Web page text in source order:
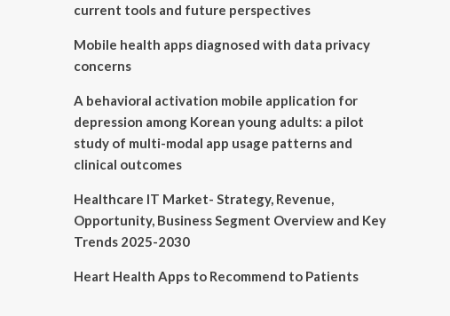
current tools and future perspectives
Mobile health apps diagnosed with data privacy
concerns
A behavioral activation mobile application for
depression among Korean young adults: a pilot
study of multi-modal app usage patterns and
clinical outcomes
Healthcare IT Market- Strategy, Revenue,
Opportunity, Business Segment Overview and Key
Trends 2025-2030
Heart Health Apps to Recommend to Patients